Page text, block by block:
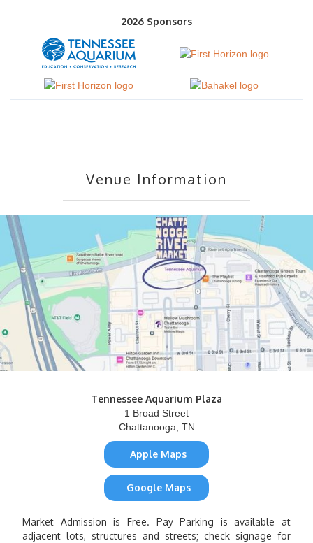
2026 Sponsors
Venue Information
Tennessee Aquarium Plaza
1 Broad Street
Chattanooga, TN
Apple Maps
Google Maps
Market Admission is Free. Pay Parking is available at
adjacent lots, structures and streets; check signage for